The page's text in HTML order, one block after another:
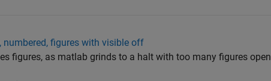
numbered, figures with visible off
figures, as matlab grinds to a halt with too many figures